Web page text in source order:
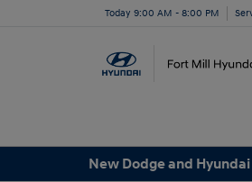
Today 9:00 AM - 8:00 PM
New Dodge and